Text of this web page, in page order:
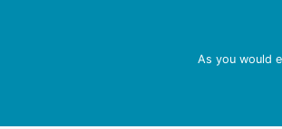
As you would